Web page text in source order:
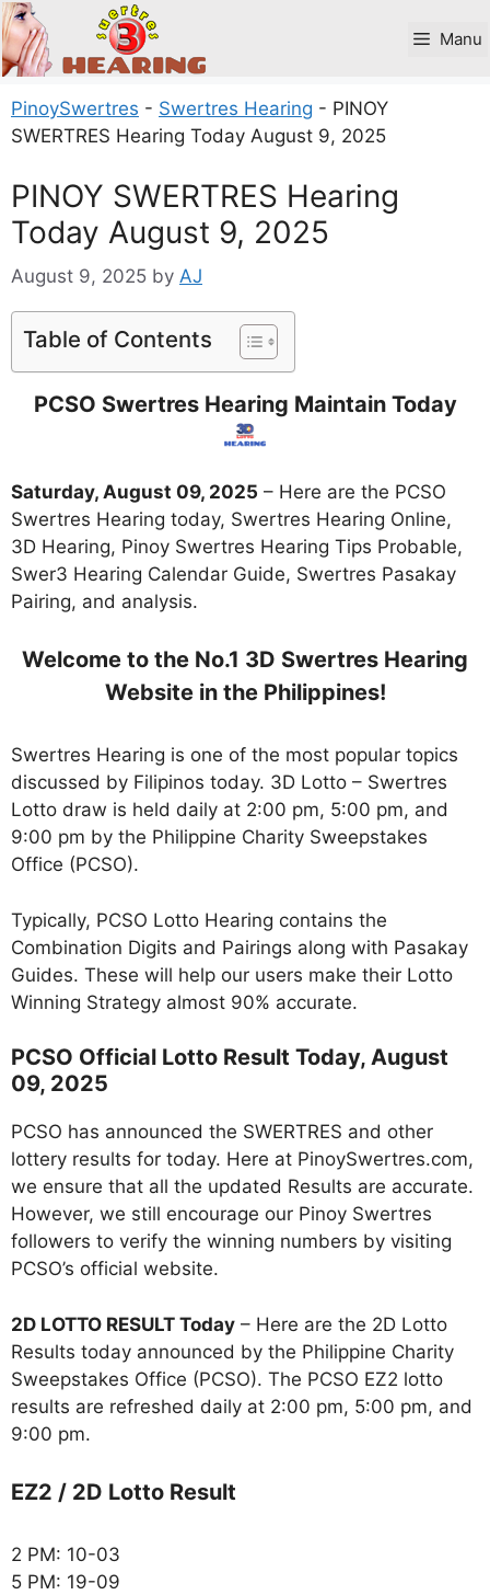
Skip
to
content
Manu
PinoySwertres - Swertres Hearing - PINOY
SWERTRES Hearing Today August 9, 2025
PINOY SWERTRES Hearing
Today August 9, 2025
August 9, 2025 by AJ
Table of Contents
PCSO Swertres Hearing Maintain Today
Saturday, August 09, 2025 – Here are the PCSO
Swertres Hearing today, Swertres Hearing Online,
3D Hearing, Pinoy Swertres Hearing Tips Probable,
Swer3 Hearing Calendar Guide, Swertres Pasakay
Pairing, and analysis.
Welcome to the No.1 3D Swertres Hearing
Website in the Philippines!
Swertres Hearing is one of the most popular topics
discussed by Filipinos today. 3D Lotto – Swertres
Lotto draw is held daily at 2:00 pm, 5:00 pm, and
9:00 pm by the Philippine Charity Sweepstakes
Office (PCSO).
Typically, PCSO Lotto Hearing contains the
Combination Digits and Pairings along with Pasakay
Guides. These will help our users make their Lotto
Winning Strategy almost 90% accurate.
PCSO Official Lotto Result Today, August
09, 2025
PCSO has announced the SWERTRES and other
lottery results for today. Here at PinoySwertres.com,
we ensure that all the updated Results are accurate.
However, we still encourage our Pinoy Swertres
followers to verify the winning numbers by visiting
PCSO’s official website.
2D LOTTO RESULT Today – Here are the 2D Lotto
Results today announced by the Philippine Charity
Sweepstakes Office (PCSO). The PCSO EZ2 lotto
results are refreshed daily at 2:00 pm, 5:00 pm, and
9:00 pm.
EZ2 / 2D Lotto Result
2 PM: 10-03
5 PM: 19-09